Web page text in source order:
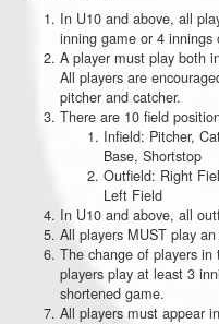
In U10 and above, all
inning game or 4 innings
A player must play both
All players are
pitcher and catcher.
There are 10 field
Infield: Pitcher,
Base, Shortstop
Outfield: Right
Left Field
In U10 and above, all
All players MUST play
The change of players
players play at least 3
shortened game.
All players must appear